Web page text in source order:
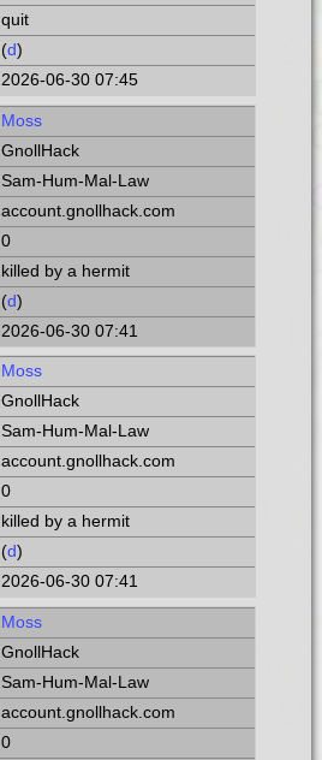
quit
(d)
2026-06-30 07:45
Moss
GnollHack
Sam-Hum-Mal-Law
account.gnollhack.com
0
killed by a hermit
(d)
2026-06-30 07:41
Moss
GnollHack
Sam-Hum-Mal-Law
account.gnollhack.com
0
killed by a hermit
(d)
2026-06-30 07:41
Moss
GnollHack
Sam-Hum-Mal-Law
account.gnollhack.com
0